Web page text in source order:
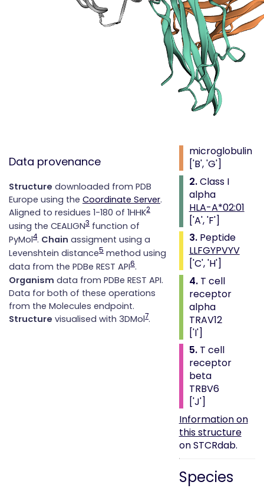
Data provenance
Structure downloaded from PDB
Europe using the Coordinate Server.
Aligned to residues 1-180 of 1HHK2
using the CEALIGN3 function of
PyMol4. Chain assigment using a
Levenshtein distance5 method using
data from the PDBe REST API6.
Organism data from PDBe REST API.
Data for both of these operations
from the Molecules endpoint.
Structure visualised with 3DMol7.
Footnotes
Complex
type
Class i with
peptide and
alpha beta tcr
microglobulin
['B', 'G']
2.Class I
alpha
HLA-A*02:01
['A', 'F']
3.Peptide
LLFGYPVYV
['C', 'H']
4.T cell
receptor
alpha
TRAV12
['I']
5.T cell
receptor
beta
TRBV6
['J']
Information on
this structure
on STCRdab.
Species